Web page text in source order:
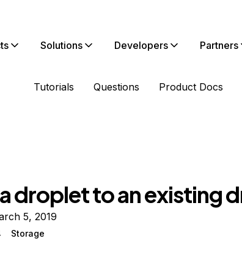
Solutions Developers Partners
Tutorials Questions Product Docs
droplet to an existing
5, 2019
Storage